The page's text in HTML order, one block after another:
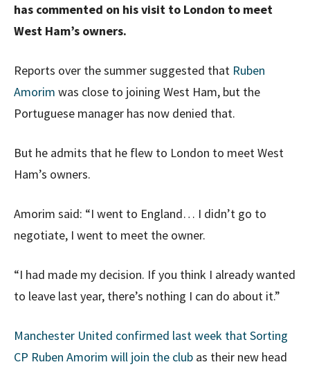
has commented on his visit to London to meet
West Ham’s owners.
Reports over the summer suggested that Ruben
Amorim was close to joining West Ham, but the
Portuguese manager has now denied that.
But he admits that he flew to London to meet West
Ham’s owners.
Amorim said: “I went to England… I didn’t go to
negotiate, I went to meet the owner.
“I had made my decision. If you think I already wanted
to leave last year, there’s nothing I can do about it.”
Manchester United confirmed last week that Sorting
CP Ruben Amorim will join the club as their new head